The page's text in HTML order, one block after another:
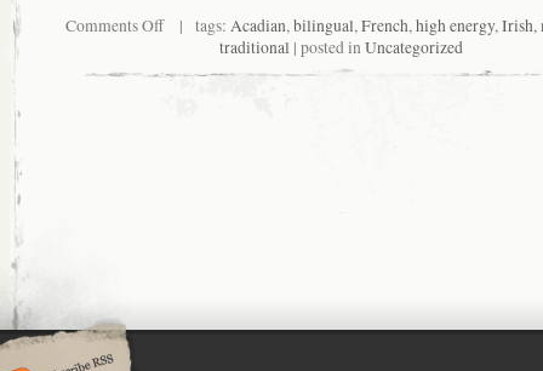
Comments Off| tags: Acadian, bilingual, French, high energy, Irish,
traditional | posted in Uncategorized